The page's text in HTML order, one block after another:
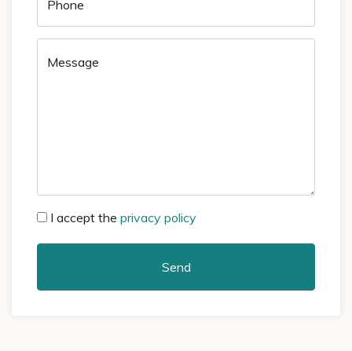
Phone
Message
I accept the privacy policy
Send